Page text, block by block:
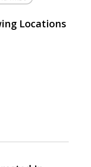
Locations